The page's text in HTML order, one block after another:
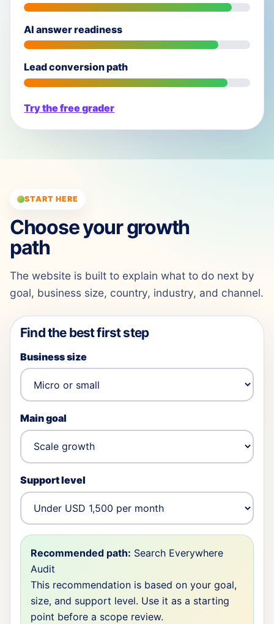
AI answer readiness
Lead conversion path
Try the free grader
START HERE
Choose your growth
path
The website is built to explain what to do next by
goal, business size, country, industry, and channel.
Find the best first step
Business size
Main goal
Support level
Recommended path: Search Everywhere
Audit
This recommendation is based on your goal,
size, and support level. Use it as a starting
point before a scope review.